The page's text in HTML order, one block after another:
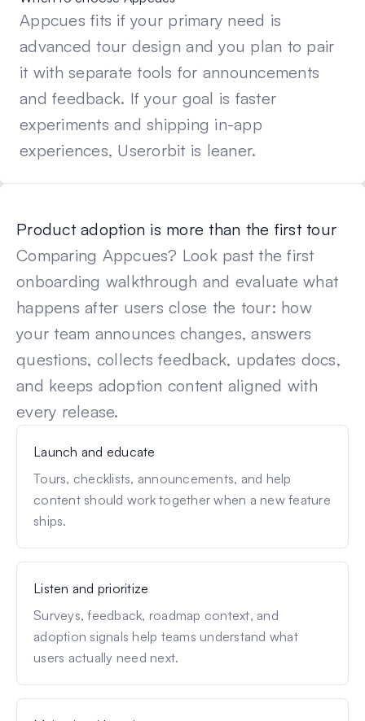
Appcues fits if your primary need is
advanced tour design and you plan to pair
it with separate tools for announcements
and feedback. If your goal is faster
experiments and shipping in-app
experiences, Userorbit is leaner.
Product adoption is more than the first tour
Comparing Appcues? Look past the first
onboarding walkthrough and evaluate what
happens after users close the tour: how
your team announces changes, answers
questions, collects feedback, updates docs,
and keeps adoption content aligned with
every release.
Launch and educate
Tours, checklists, announcements, and help
content should work together when a new feature
ships.
Listen and prioritize
Surveys, feedback, roadmap context, and
adoption signals help teams understand what
users actually need next.